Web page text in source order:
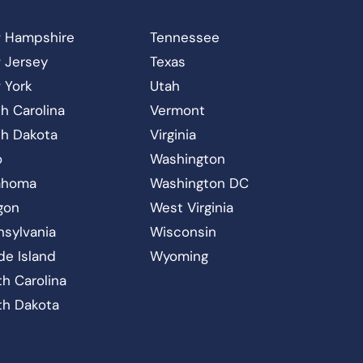
Hampshire
Jersey
York
Carolina
Dakota
Island
Carolina
Dakota
Tennessee
Texas
Utah
Vermont
Virginia
Washington
Washington DC
West Virginia
Wisconsin
Wyoming